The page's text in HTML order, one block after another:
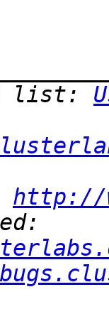
list:
http://